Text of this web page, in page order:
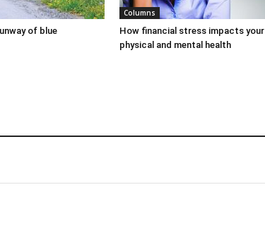
of blue
Columns
How financial stress impacts your
physical and mental health